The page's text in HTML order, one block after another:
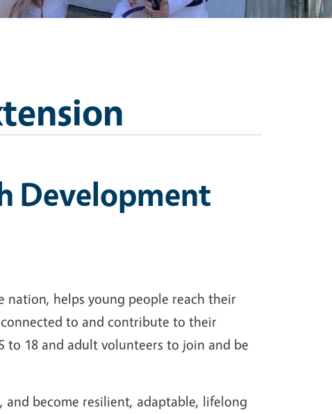
Development
helps young people reach their
to and contribute to their
to 18 and adult volunteers to join and be
become resilient, adaptable, lifelong